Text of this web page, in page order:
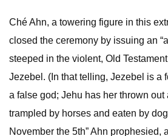
Ché Ahn, a towering figure in this
closed the ceremony by issuing an
steeped in the violent, Old
Jezebel. (In that telling, Jezebel is a
a false god; Jehu has her thrown
trampled by horses and eaten by
November the 5th” Ahn prophesied,